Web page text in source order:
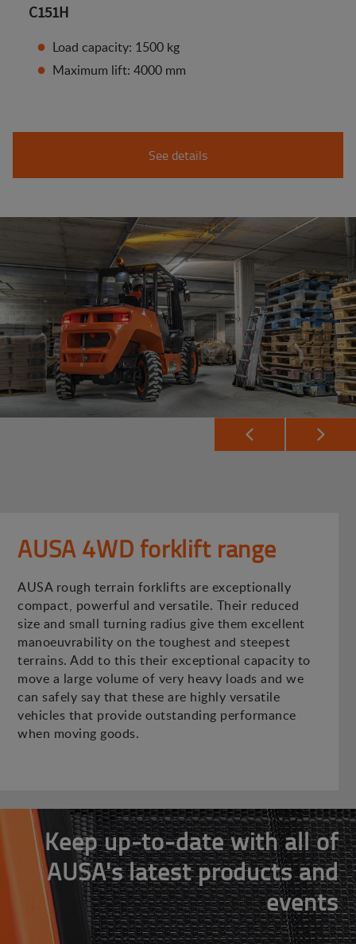
C151H
Load capacity: 1500 kg
Maximum lift: 4000 mm
See details
AUSA 4WD forklift range
AUSA rough terrain forklifts are exceptionally
compact, powerful and versatile. Their reduced
size and small turning radius give them excellent
manoeuvrability on the toughest and steepest
terrains. Add to this their exceptional capacity to
move a large volume of very heavy loads and we
can safely say that these are highly versatile
vehicles that provide outstanding performance
when moving goods.
Keep up-to-date with all of
AUSA's latest products and
events